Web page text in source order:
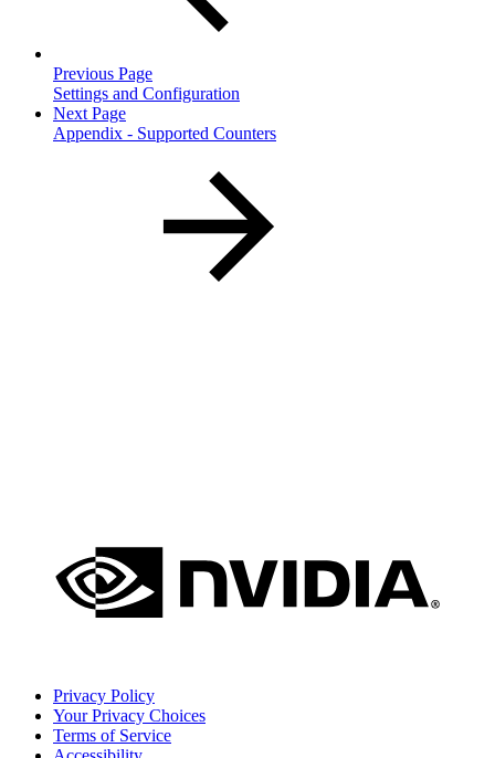
Previous Page
Settings and Configuration
Next Page
Appendix - Supported Counters
Privacy Policy
Your Privacy Choices
Terms of Service